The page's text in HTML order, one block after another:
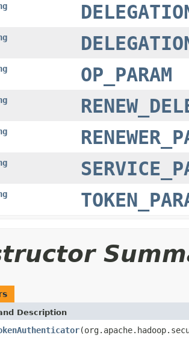
OP_PARAM
Description